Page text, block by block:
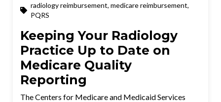
radiology reimbursement, medicare reimbursement,
PQRS
Keeping Your Radiology
Practice Up to Date on
Medicare Quality
Reporting
The Centers for Medicare and Medicaid Services